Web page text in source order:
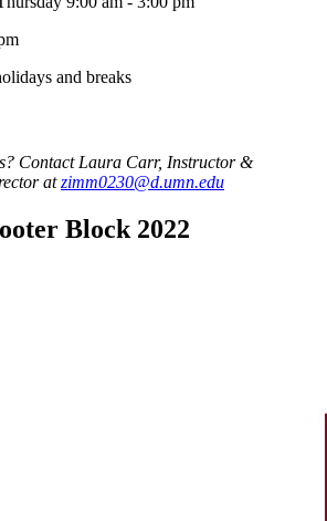
and breaks
Contact Laura Carr, Instructor &
atzimm0230@d.umn.edu
Block 2022